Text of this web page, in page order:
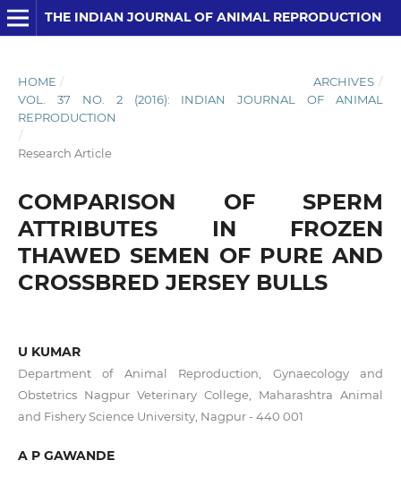
THE INDIAN JOURNAL OF ANIMAL REPRODUCTION
HOME / ARCHIVES /
VOL. 37 NO. 2 (2016): INDIAN JOURNAL OF ANIMAL
REPRODUCTION
/
Research Article
COMPARISON OF SPERM
ATTRIBUTES IN FROZEN
THAWED SEMEN OF PURE AND
CROSSBRED JERSEY BULLS
U KUMAR
Department of Animal Reproduction, Gynaecology and
Obstetrics Nagpur Veterinary College, Maharashtra Animal
and Fishery Science University, Nagpur - 440 001
A P GAWANDE